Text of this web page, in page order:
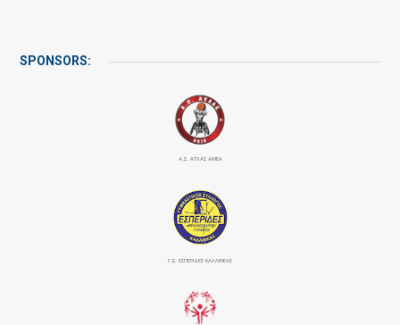
SPONSORS:
Α.Σ. ΑΤΛΑΣ ΑΜΕΑ
Γ.Σ. ΕΣΠΕΡΙΔΕΣ ΚΑΛΛΙΘΕΑΣ